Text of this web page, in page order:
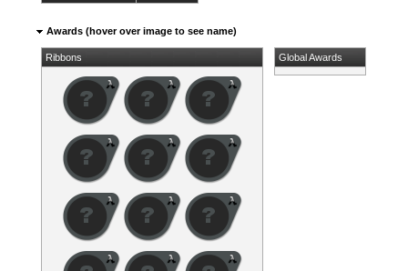
Awards (hover over image to see name)
Ribbons Global Awards